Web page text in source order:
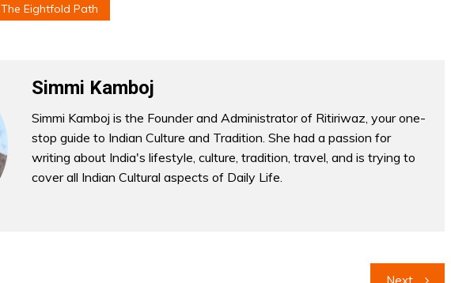
The Eightfold Path
Simmi Kamboj
Simmi Kamboj is the Founder and Administrator of Ritiriwaz, your one-
stop guide to Indian Culture and Tradition. She had a passion for
writing about India's lifestyle, culture, tradition, travel, and is trying to
cover all Indian Cultural aspects of Daily Life.